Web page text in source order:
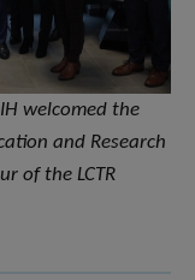
welcomed the
and Research
of the LCTR